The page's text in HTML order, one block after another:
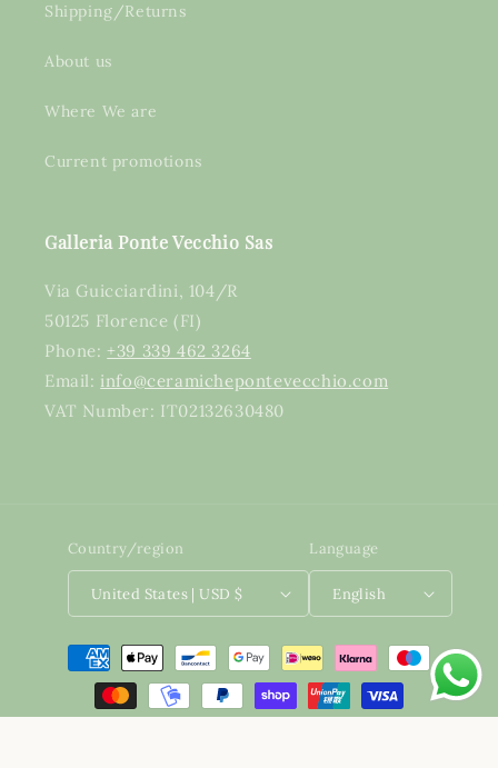
Shipping/Returns
About us
Where We are
Current promotions
Galleria Ponte Vecchio Sas
Via Guicciardini, 104/R
50125 Florence (FI)
Phone: +39 339 462 3264
Email: info@ceramichepontevecchio.com
VAT Number: IT02132630480
Country/region
United States | USD $
Language
English
Payment methods